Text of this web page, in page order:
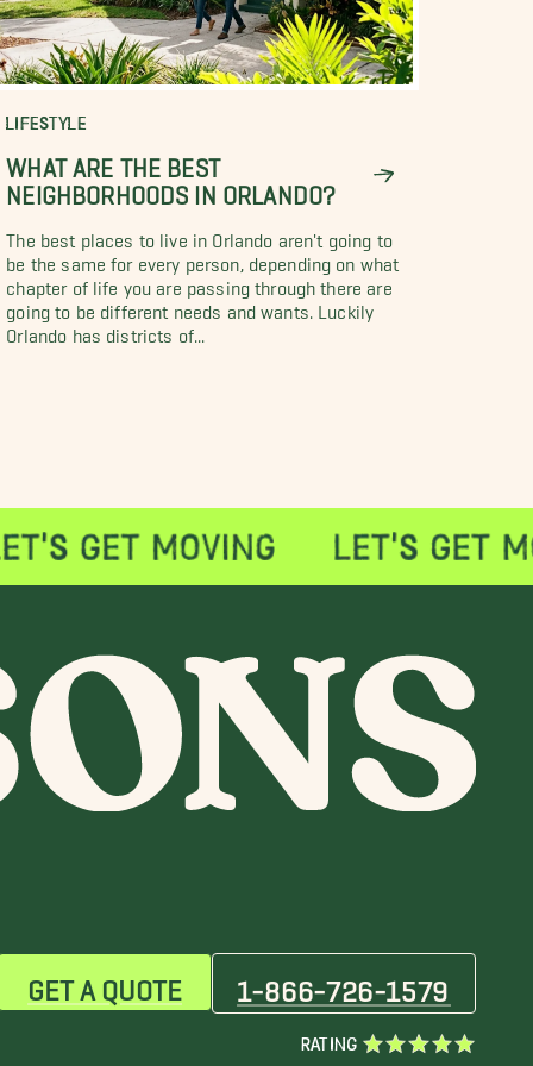
LIFESTYLE
WHAT ARE THE BEST
NEIGHBORHOODS IN ORLANDO?
The best places to live in Orlando aren't going to
be the same for every person, depending on what
chapter of life you are passing through there are
going to be different needs and wants. Luckily
Orlando has districts of...
GET A QUOTE 1-866-726-1579
RATING